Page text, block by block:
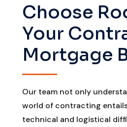
Choose
Your
Mortgage
Our team not only
world of contracting
technical and logistical